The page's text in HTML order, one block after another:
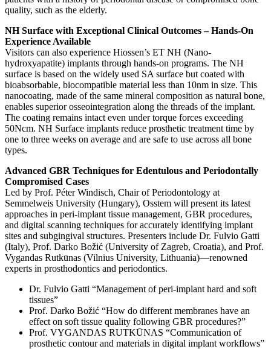
quality, such as the elderly.
NH Surface with Exceptional Clinical Outcomes – Hands-On
Experience Available
Visitors can also experience Hiossen’s ET NH (Nano-
hydroxyapatite) implants through hands-on programs. The NH
surface is based on the widely used SA surface but coated with
bioabsorbable, biocompatible material less than 10nm in size. This
nanocoating, made of the same mineral composition as natural bone,
enables superior osseointegration along the threads of the implant.
The coating remains intact even under torque forces exceeding
50Ncm. NH Surface implants reduce prosthetic treatment time by
one to three weeks on average and are safe to use across all bone
types.
Advanced GBR Techniques for Edentulous and Periodontally
Compromised Cases
Led by Prof. Péter Windisch, Chair of Periodontology at
Semmelweis University (Hungary), Osstem will present its latest
approaches in peri-implant tissue management, GBR procedures,
and digital scanning techniques for accurately identifying implant
sites and subgingival structures. Presenters include Dr. Fulvio Gatti
(Italy), Prof. Darko Božić (University of Zagreb, Croatia), and Prof.
Vygandas Rutkūnas (Vilnius University, Lithuania)—renowned
experts in prosthodontics and periodontics.
Dr. Fulvio Gatti “Management of peri-implant hard and soft
tissues”
Prof. Darko Božić “How do different membranes have an
effect on soft tissue quality following GBR procedures?”
Prof. VYGANDAS RUTKŪNAS “Communication of
prosthetic contour and materials in digital implant workflows”